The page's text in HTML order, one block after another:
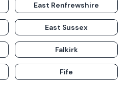
East Renfrewshire
East Sussex
Falkirk
Fife